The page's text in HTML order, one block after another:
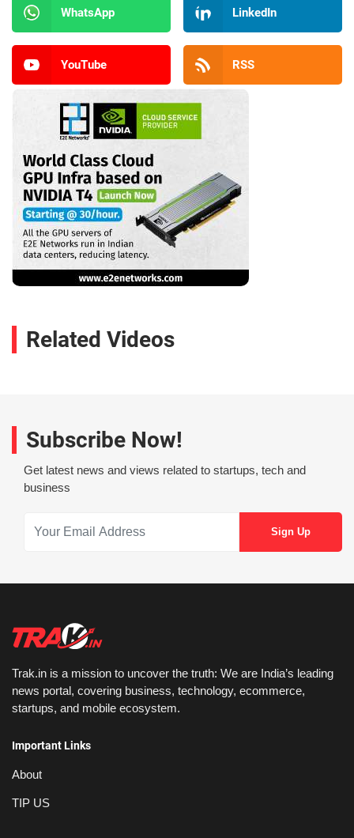
WhatsApp LinkedIn
YouTube RSS
Related Videos
Subscribe Now!
Get latest news and views related to startups, tech and
business
Trak.in is a mission to uncover the truth: We are India’s leading
news portal, covering business, technology, ecommerce,
startups, and mobile ecosystem.
Important Links
About
TIP US